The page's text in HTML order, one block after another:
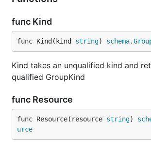
func Kind
func Kind(kind string) schema.
Kind takes an unqualified kind and
qualified GroupKind
func Resource
func Resource(resource string)
urce